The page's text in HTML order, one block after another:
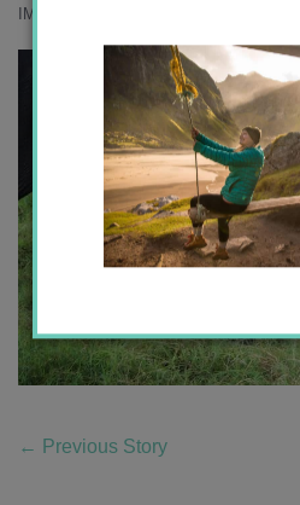
IMG_0960 copy 2
← Previous Story